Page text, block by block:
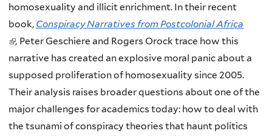
i
s
r
homosexuality and illicit enrichment. In their recent
book, Conspiracy Narratives from Postcolonial Africa
(
l
i
n
k
i
, Peter Geschiere and Rogers Orock trace how this
narrative has created an explosive moral panic about a
supposed proliferation of homosexuality since 2005.
Their analysis raises broader questions about one of the
major challenges for academics today: how to deal with
the tsunami of conspiracy theories that haunt politics